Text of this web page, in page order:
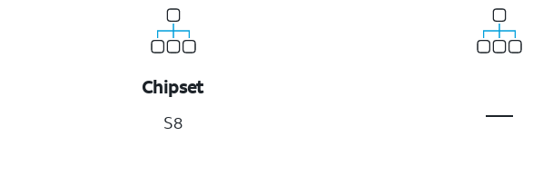
Chipset
S8